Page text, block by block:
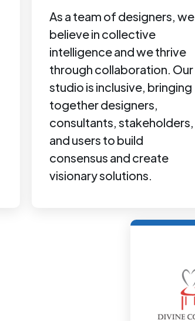
As a team of designers, we
believe in collective
intelligence and we thrive
through collaboration. Our
studio is inclusive, bringing
together designers,
consultants, stakeholders,
and users to build
consensus and create
visionary solutions.